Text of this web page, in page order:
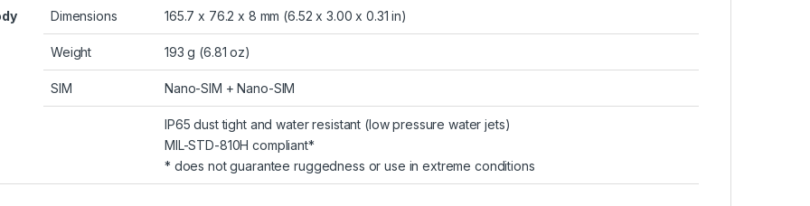
Dimensions 165.7 x 76.2 x 8 mm (6.52 x 3.00 x 0.31 in)
Weight 193 g (6.81 oz)
SIM Nano-SIM + Nano-SIM
IP65 dust tight and water resistant (low pressure water jets)
MIL-STD-810H compliant*
* does not guarantee ruggedness or use in extreme conditions